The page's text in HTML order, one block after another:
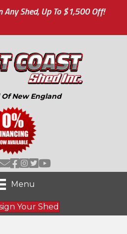
Any Shed, Up To $1,500 Off!
New England
Menu
Your Shed